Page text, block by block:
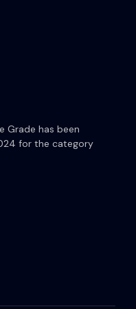
Grade has been
for the category